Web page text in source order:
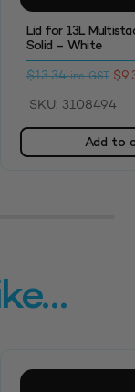
Lid for 13L
Solid – White
$13.34 inc. GST $
SKU: 3108494
Add to